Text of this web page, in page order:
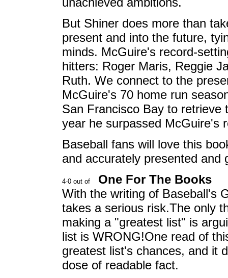
But Shiner does more than
present and into the future,
minds. McGuire's record-
hitters: Roger Maris, Reggie
Ruth. We connect to the
McGuire's 70 home run
San Francisco Bay to retrieve
year he surpassed McGuire's
Baseball fans will love this
and accurately presented
One For The Books
With the writing of Baseball's
takes a serious risk.The only
making a "greatest list" is
list is WRONG!One read of
greatest list's chances, and it
dose of readable fact.